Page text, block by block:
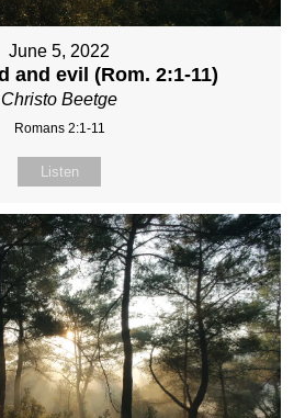
June 5, 2022
and evil (Rom. 2:1-11)
Christo Beetge
Romans 2:1-11
Listen